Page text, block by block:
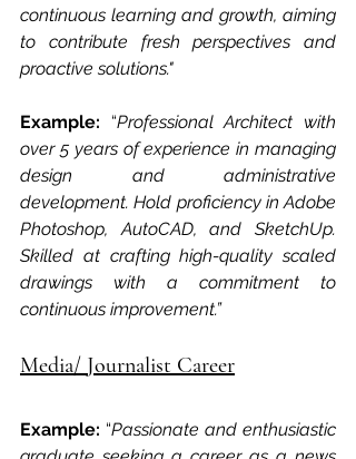
continuous learning and growth, aiming
to contribute fresh perspectives and
proactive solutions."
Example: “Professional Architect with
over 5 years of experience in managing
design and administrative
development. Hold proficiency in Adobe
Photoshop, AutoCAD, and SketchUp.
Skilled at crafting high-quality scaled
drawings with a commitment to
continuous improvement.”
Media/ Journalist Career
Example: “Passionate and enthusiastic